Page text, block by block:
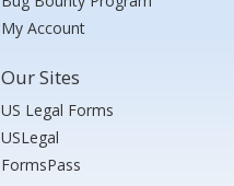
My Account
Our Sites
US Legal Forms
USLegal
FormsPass